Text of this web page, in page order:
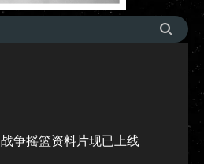
战争摇篮资料片现已上线